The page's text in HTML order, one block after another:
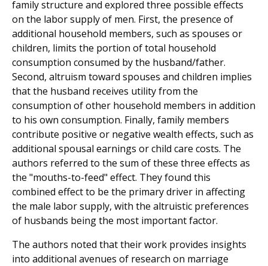
family structure and explored three possible effects
on the labor supply of men. First, the presence of
additional household members, such as spouses or
children, limits the portion of total household
consumption consumed by the husband/father.
Second, altruism toward spouses and children implies
that the husband receives utility from the
consumption of other household members in addition
to his own consumption. Finally, family members
contribute positive or negative wealth effects, such as
additional spousal earnings or child care costs. The
authors referred to the sum of these three effects as
the "mouths-to-feed" effect. They found this
combined effect to be the primary driver in affecting
the male labor supply, with the altruistic preferences
of husbands being the most important factor.
The authors noted that their work provides insights
into additional avenues of research on marriage